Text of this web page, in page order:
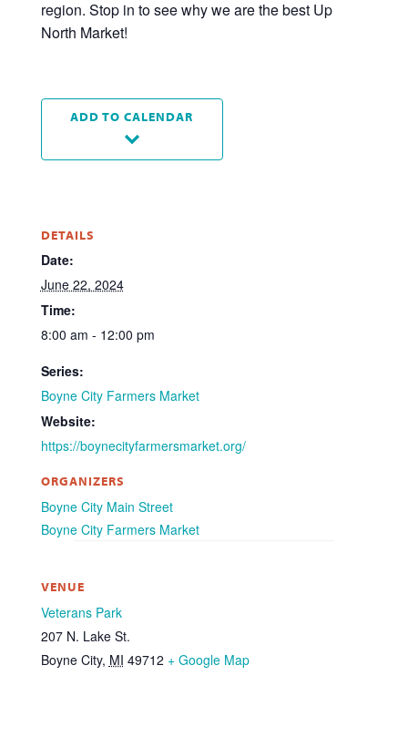
region. Stop in to see why we are the best Up
North Market!
ADD TO CALENDAR
DETAILS
Date:
June 22, 2024
Time:
8:00 am - 12:00 pm
Series:
Boyne City Farmers Market
Website:
https://boynecityfarmersmarket.org/
ORGANIZERS
Boyne City Main Street
Boyne City Farmers Market
VENUE
Veterans Park
207 N. Lake St.
Boyne City, MI 49712 + Google Map